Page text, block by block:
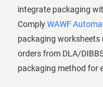
integrate packaging
ComplyWAWF
packaging worksheets
orders from DLA/
packaging method for